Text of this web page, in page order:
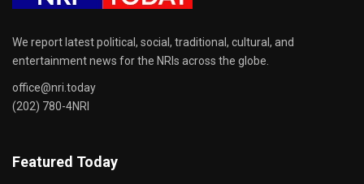
We report latest political, social, traditional, cultural, and
entertainment news for the NRIs across the globe.
office@nri.today
(202) 780-4NRI
Featured Today